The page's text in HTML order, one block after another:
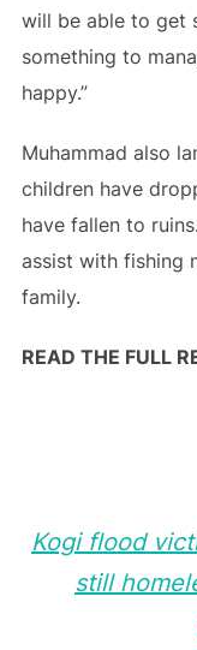
will be able to get
something to
happy.”
Muhammad also
children have
have fallen to
assist with fishing
family.
READ THE FULL
Kogi flood
still